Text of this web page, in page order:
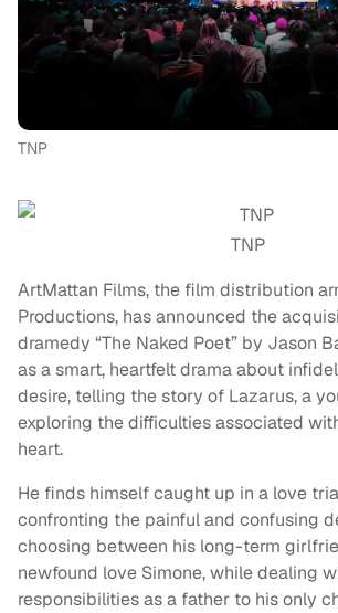
TNP
TNP
ArtMattan Films, the film distribution
Productions, has announced the
dramedy “The Naked Poet” by Jason
as a smart, heartfelt drama about
desire, telling the story of Lazarus, a
exploring the difficulties associated
heart.
He finds himself caught up in a love
confronting the painful and confusing
choosing between his long-term
newfound love Simone, while dealing
responsibilities as a father to his only